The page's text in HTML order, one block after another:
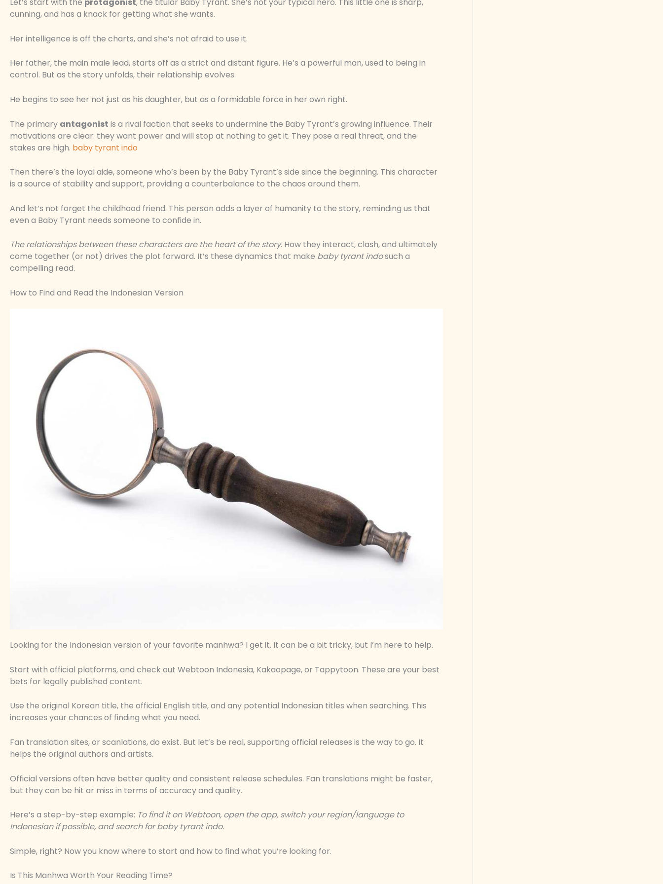
Let’s start with the protagonist, the titular Baby Tyrant. She’s not your typical hero. This little one is sharp,
cunning, and has a knack for getting what she wants.
Her intelligence is off the charts, and she’s not afraid to use it.
Her father, the main male lead, starts off as a strict and distant figure. He’s a powerful man, used to being in
control. But as the story unfolds, their relationship evolves.
He begins to see her not just as his daughter, but as a formidable force in her own right.
The primary antagonist is a rival faction that seeks to undermine the Baby Tyrant’s growing influence. Their
motivations are clear: they want power and will stop at nothing to get it. They pose a real threat, and the
stakes are high. baby tyrant indo
Then there’s the loyal aide, someone who’s been by the Baby Tyrant’s side since the beginning. This character
is a source of stability and support, providing a counterbalance to the chaos around them.
And let’s not forget the childhood friend. This person adds a layer of humanity to the story, reminding us that
even a Baby Tyrant needs someone to confide in.
The relationships between these characters are the heart of the story. How they interact, clash, and ultimately
come together (or not) drives the plot forward. It’s these dynamics that make baby tyrant indosuch a
compelling read.
How to Find and Read the Indonesian Version
Looking for the Indonesian version of your favorite manhwa? I get it. It can be a bit tricky, but I’m here to help.
Start with official platforms, and check out Webtoon Indonesia, Kakaopage, or Tappytoon. These are your best
bets for legally published content.
Use the original Korean title, the official English title, and any potential Indonesian titles when searching. This
increases your chances of finding what you need.
Fan translation sites, or scanlations, do exist. But let’s be real, supporting official releases is the way to go. It
helps the original authors and artists.
Official versions often have better quality and consistent release schedules. Fan translations might be faster,
but they can be hit or miss in terms of accuracy and quality.
Here’s a step-by-step example: To find it on Webtoon, open the app, switch your region/language to
Indonesian if possible, and search forbaby tyrant indo.
Simple, right? Now you know where to start and how to find what you’re looking for.
Is This Manhwa Worth Your Reading Time?